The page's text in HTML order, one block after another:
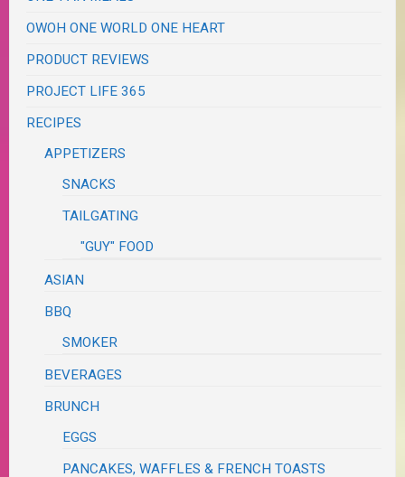
OWOH ONE WORLD ONE HEART
PRODUCT REVIEWS
PROJECT LIFE 365
RECIPES
APPETIZERS
SNACKS
TAILGATING
"GUY" FOOD
ASIAN
BBQ
SMOKER
BEVERAGES
BRUNCH
EGGS
PANCAKES, WAFFLES & FRENCH TOASTS